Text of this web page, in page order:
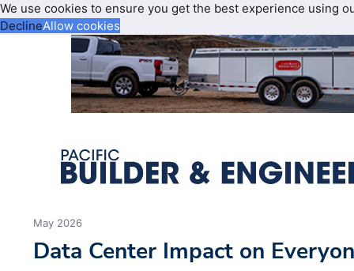
We use cookies to ensure you get the best experience using
DeclineAllow cookies
May 2026
Data Center Impact on